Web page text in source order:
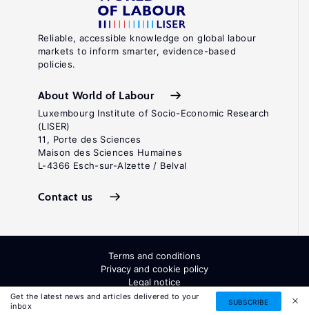
Get the latest news and articles delivered to your
inbox
SUBSCRIBE
Reliable, accessible knowledge on global labour
markets to inform smarter, evidence-based
policies.
About World of Labour
Luxembourg Institute of Socio-Economic Research
(LISER)
11, Porte des Sciences
Maison des Sciences Humaines
L-4366 Esch-sur-Alzette / Belval
Contact us
Terms and conditions
Privacy and cookie policy
Legal notice
All Rights Reserved. ISSN: 2054-9571